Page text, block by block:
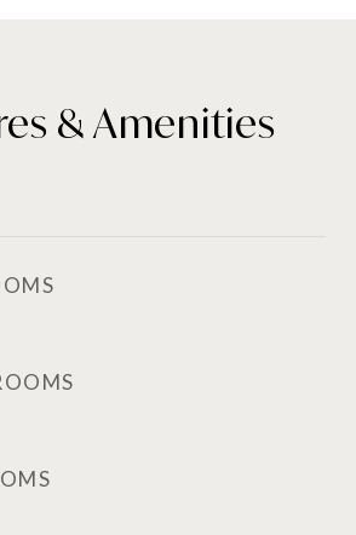
& Amenities